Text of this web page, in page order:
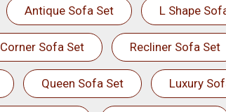
Antique Sofa Set L Shape
Corner Sofa Set Recliner Sofa Set
Queen Sofa Set Luxury